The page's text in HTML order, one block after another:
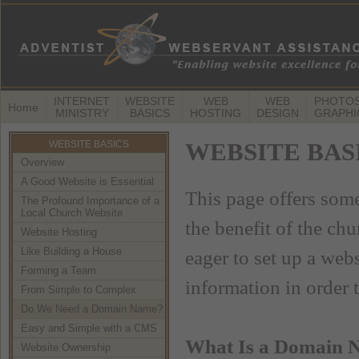
Home
INTERNET
MINISTRY
WEBSITE
BASICS
WEB
HOSTING
WEB
DESIGN
WEBSITE BASICS
Overview
A Good Website is Essential
The Profound Importance of a
Local Church Website
Website Hosting
Like Building a House
Forming a Team
From Simple to Complex
Do We Need a Domain Name?
Easy and Simple with a CMS
Website Ownership
WEBSITE
This page offers
the benefit of the
eager to set up a
information in order
What Is a Domain